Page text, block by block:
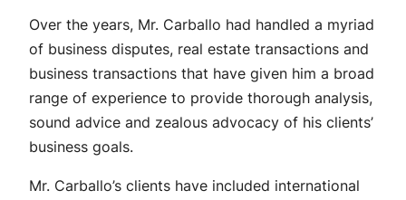
Over the years, Mr. Carballo had handled a myriad
of business disputes, real estate transactions and
business transactions that have given him a broad
range of experience to provide thorough analysis,
sound advice and zealous advocacy of his clients’
business goals.
Mr. Carballo’s clients have included international